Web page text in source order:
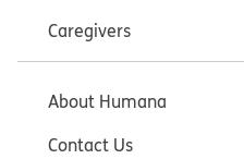
Caregivers
About Humana
Contact Us